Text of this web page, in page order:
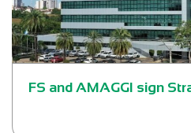
FS and AMAGGI sign